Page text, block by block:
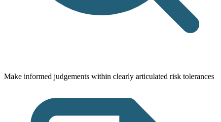
Make informed judgements within clearly articulated risk tolerances